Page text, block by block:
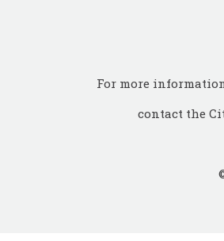
For more
contact the